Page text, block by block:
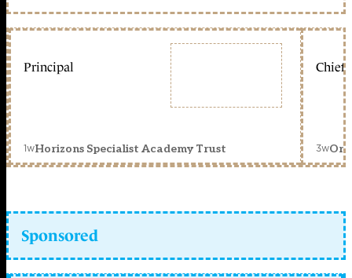
Principal
1wHorizons Specialist Academy Trust
Chief
3w
Sponsored